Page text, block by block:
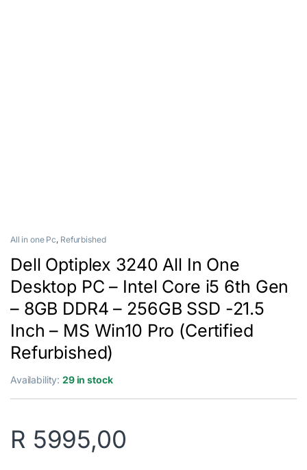
All in one Pc, Refurbished
Dell Optiplex 3240 All In One
Desktop PC – Intel Core i5 6th Gen
– 8GB DDR4 – 256GB SSD -21.5
Inch – MS Win10 Pro (Certified
Refurbished)
Availability:29 in stock
R 5995,00